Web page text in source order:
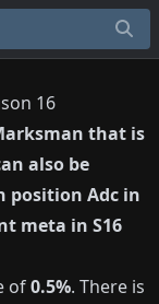
16
that is
also be
position Adc in
meta in S16
of0.5%. There is